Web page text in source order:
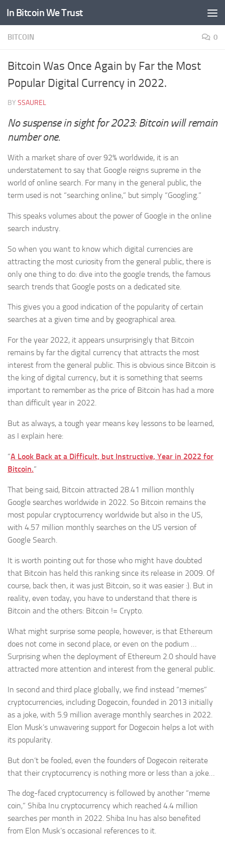
Skip to content
In Bitcoin We Trust
BITCOIN 0
Bitcoin Was Once Again by Far the Most
Popular Digital Currency in 2022.
BY SSAUREL
No suspense in sight for 2023: Bitcoin will remain
number one.
With a market share of over 92% worldwide, it is an
understatement to say that Google reigns supreme in the
world of online search. For many in the general public, the
term used is not “searching online,” but simply “Googling.”
This speaks volumes about the power of Google in the online
search industry.
So when you want to know which digital currencies are
attracting the most curiosity from the general public, there is
only one thing to do: dive into the google trends, the famous
search trends that Google posts on a dedicated site.
This gives you a good indication of the popularity of certain
searches at a given time and by geographical area.
For the year 2022, it appears unsurprisingly that Bitcoin
remains by far the digital currency that attracts the most
interest from the general public. This is obvious since Bitcoin is
the king of digital currency, but it is something that seems
important to remember as the price of Bitcoin has had a more
than difficult year in 2022.
But as always, a tough year means key lessons to be learned,
as I explain here:
“​A Look Back at a Difficult, but Instructive, Year in 2022 for
Bitcoin.“​
That being said, Bitcoin attracted 28.41 million monthly
Google searches worldwide in 2022. So Bitcoin remains the
most popular cryptocurrency worldwide but also in the US,
with 4.57 million monthly searches on the US version of
Google Search.
It is worth pointing out for those who might have doubted
that Bitcoin has held this ranking since its release in 2009. Of
course, back then, it was just Bitcoin, so it was easier :). But in
reality, even today, you have to understand that there is
Bitcoin and the others: Bitcoin != Crypto.
What might surprise some people, however, is that Ethereum
does not come in second place, or even on the podium …
Surprising when the deployment of Ethereum 2.0 should have
attracted more attention and interest from the general public.
In second and third place globally, we find instead “memes”
cryptocurrencies, including Dogecoin, founded in 2013 initially
as a joke, with 5.9 million average monthly searches in 2022.
Elon Musk’s unwavering support for Dogecoin helps a lot with
its popularity.
But don’t be fooled, even the founders of Dogecoin reiterate
that their cryptocurrency is nothing more or less than a joke…
The dog-faced cryptocurrency is followed by another “meme
coin,” Shiba Inu cryptocurrency which reached 4.4 million
searches per month in 2022. Shiba Inu has also benefited
from Elon Musk’s occasional references to it.